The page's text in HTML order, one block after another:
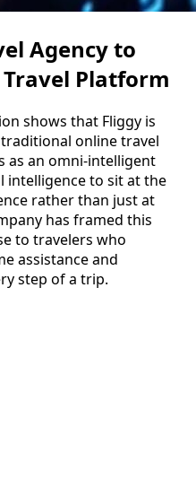
Agency to
Platform
shows that Fliggy is
online travel
as an omni-intelligent
intelligence to sit at the
rather than just at
has framed this
to travelers who
assistance and
step of a trip.